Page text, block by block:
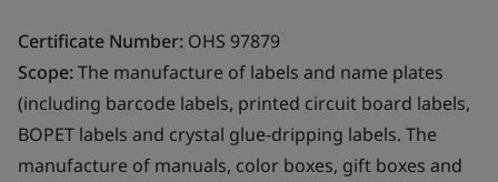
Certificate Number: OHS 97879
Scope:The manufacture of labels and name plates
(including barcode labels, printed circuit board labels,
BOPET labels and crystal glue-dripping labels. The
manufacture of manuals, color boxes, gift boxes and